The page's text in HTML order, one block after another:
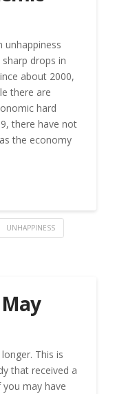
unhappiness
drops in
about 2000,
there are
hard
there have not
the economy
UNHAPPINESS
This is
that received a
may have